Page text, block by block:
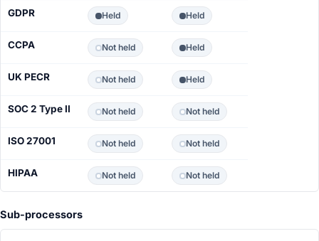
GDPR Held Held
CCPA Not held Held
UK PECR Not held Held
SOC 2 Type II Not held Not held
ISO 27001 Not held Not held
HIPAA Not held Not held
Sub-processors